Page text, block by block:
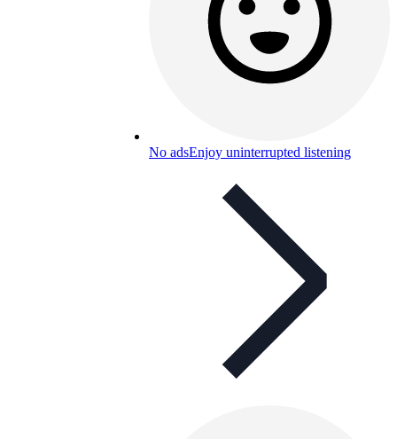
No adsEnjoy uninterrupted listening